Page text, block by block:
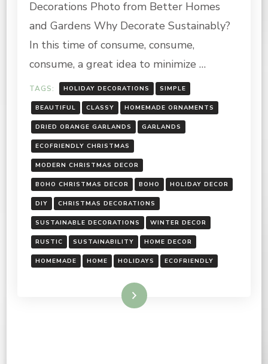
DECORATIONS
Decorations Photo from Better Homes
and Gardens Why Decorate Sustainably?
In this time of consume, consume,
consume, a great idea to minimize …
TAGS: HOLIDAY DECORATIONS SIMPLE
BEAUTIFUL CLASSY HOMEMADE ORNAMENTS
DRIED ORANGE GARLANDS GARLANDS
ECOFRIENDLY CHRISTMAS
MODERN CHRISTMAS DECOR
BOHO CHRISTMAS DECOR BOHO HOLIDAY DECOR
DIY CHRISTMAS DECORATIONS
SUSTAINABLE DECORATIONS WINTER DECOR
RUSTIC SUSTAINABILITY HOME DECOR
HOMEMADE HOME HOLIDAYS ECOFRIENDLY
Read More